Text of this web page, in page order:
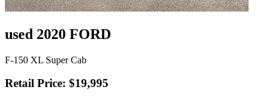
used 2020 FORD
F-150 XL Super Cab
Retail Price: $19,995